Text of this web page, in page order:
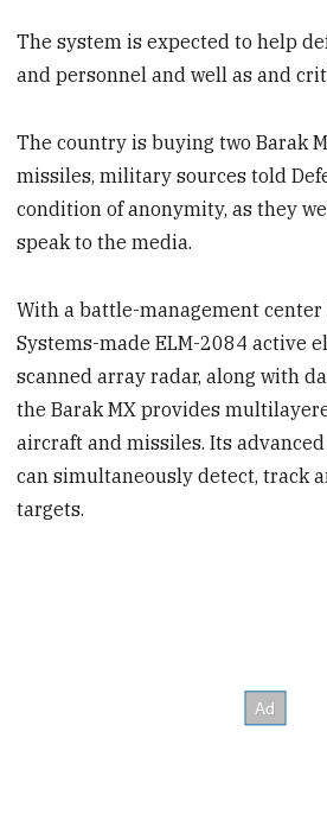
The system is expected to help
and personnel and well as and
The country is buying two Barak
missiles, military sources told
condition of anonymity, as they
speak to the media.
With a battle-management
Systems-made ELM-2084 active
scanned array radar, along with
the Barak MX provides
aircraft and missiles. Its
can simultaneously detect, track
targets.